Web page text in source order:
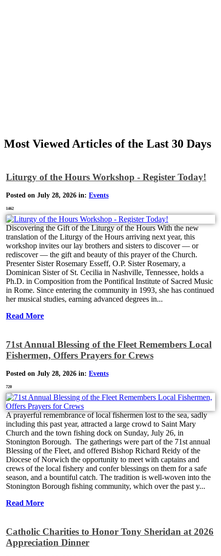
Most Viewed Articles of the Last 30 Days
Liturgy of the Hours Workshop - Register Today!
Posted on July 28, 2026 in: Events
1462
Discovering the Gift of the Liturgy of the Hours With the new
translation of the Liturgy of the Hours arriving next year, this
workshop invites our lay brothers and sisters to discover — or
rediscover — the gift and beauty of this prayer of the Church.
Presenter Sister Rosemary Esseff, O.P. Sister Rosemary, a
Dominican Sister of St. Cecilia in Nashville, Tennessee, holds a
Ph.D. in Composition from the Pontifical Institute of Sacred Music
in Rome. Since entering the community in 1993, she has continued
her musical studies, earning advanced degrees in...
Read More
71st Annual Blessing of the Fleet Remembers Local
Fishermen, Offers Prayers for Crews
Posted on July 28, 2026 in: Events
720
A prayerful remembrance of local fishermen lost to the sea, sadly
including this past year, attracted a large crowd to Saint Mary
Church and the town fishing dock on Sunday, July 26, in
Stonington Borough. The gatherings were part of the 71st annual
Blessing of the Fleet, and offered Bishop Richard Reidy of the
Diocese of Norwich the opportunity to meet with captains and
crews of the local fishery and confer blessings on them for a safe
season, and a bountiful catch. The tradition is well-woven into the
Stonington Borough fishing community, which over the past y...
Read More
Catholic Charities to Honor Tony Sheridan at 2026
Appreciation Dinner